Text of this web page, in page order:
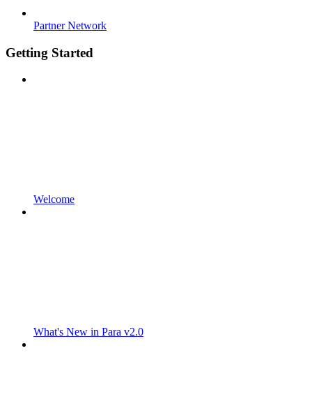
Partner Network
Getting Started
Welcome
What's New in Para v2.0